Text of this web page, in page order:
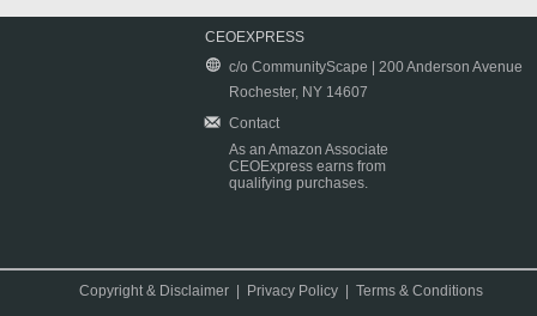
CEOEXPRESS
c/o CommunityScape | 200 Anderson Avenue
Rochester, NY 14607
Contact
As an Amazon Associate
CEOExpress earns from
qualifying purchases.
Copyright & Disclaimer Privacy Policy |Terms & Conditions